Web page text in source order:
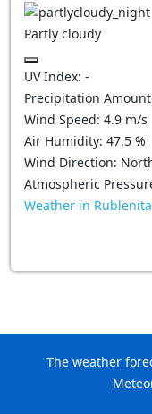
Partly cloudy
UV Index: -
Precipitation
Wind Speed: 4.9 m/s
Air Humidity: 47.5 %
Wind Direction:
Atmospheric
Weather in
The weather